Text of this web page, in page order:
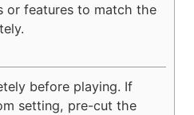
or features to match the
before playing. If
setting, pre-cut the